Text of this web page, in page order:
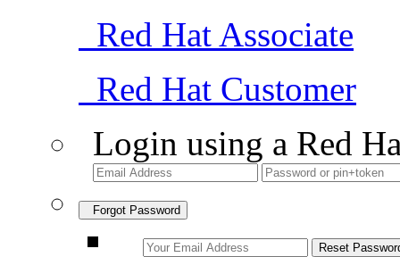
Red Hat Associate
Red Hat Customer
Login using a Red
Forgot Password